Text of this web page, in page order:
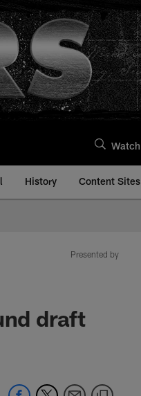
Watch
History Content Sites
Presented by
draft